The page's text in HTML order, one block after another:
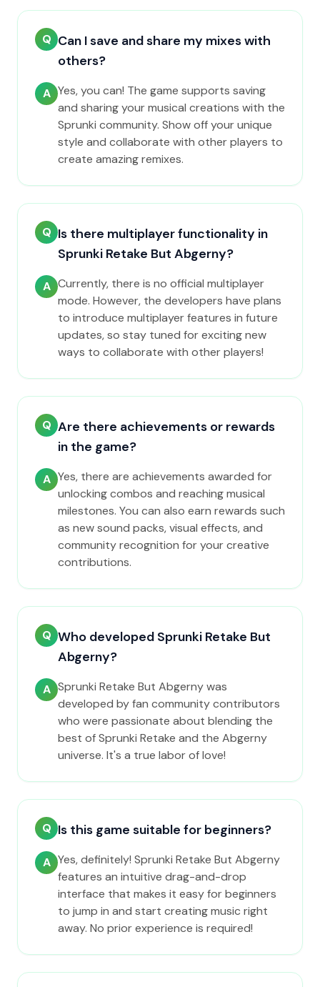
Q Can I save and share my mixes with
others?
A Yes, you can! The game supports saving
and sharing your musical creations with the
Sprunki community. Show off your unique
style and collaborate with other players to
create amazing remixes.
Q Is there multiplayer functionality in
Sprunki Retake But Abgerny?
A Currently, there is no official multiplayer
mode. However, the developers have plans
to introduce multiplayer features in future
updates, so stay tuned for exciting new
ways to collaborate with other players!
Q Are there achievements or rewards
in the game?
A Yes, there are achievements awarded for
unlocking combos and reaching musical
milestones. You can also earn rewards such
as new sound packs, visual effects, and
community recognition for your creative
contributions.
Q Who developed Sprunki Retake But
Abgerny?
A Sprunki Retake But Abgerny was
developed by fan community contributors
who were passionate about blending the
best of Sprunki Retake and the Abgerny
universe. It's a true labor of love!
Q Is this game suitable for beginners?
A Yes, definitely! Sprunki Retake But Abgerny
features an intuitive drag-and-drop
interface that makes it easy for beginners
to jump in and start creating music right
away. No prior experience is required!